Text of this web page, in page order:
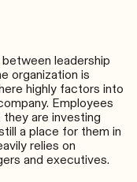
leadership
organization is
highly factors into
Employees
are investing
a place for them in
relies on
and executives.